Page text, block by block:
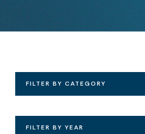
FILTER BY CATEGORY
FILTER BY YEAR